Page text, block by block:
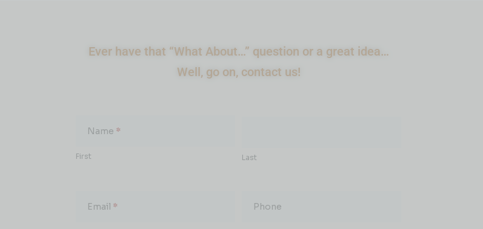
Ever have that “What About…” question or a great idea…
Well, go on, contact us!
Name *
First Last
Email * Phone